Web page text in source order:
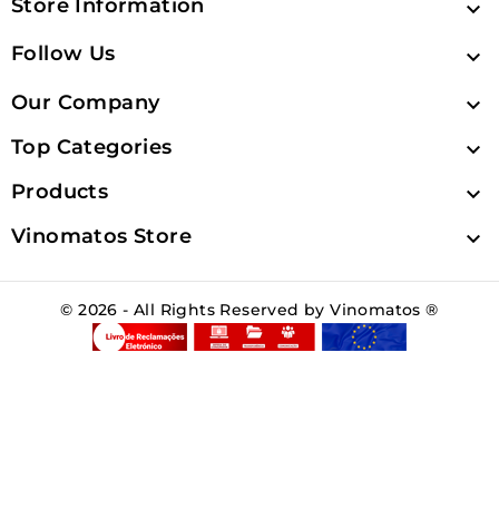
Store Information 
Follow Us 
Our Company 
Top Categories 
Products 
Vinomatos Store 
© 2026 - All Rights Reserved by Vinomatos ®